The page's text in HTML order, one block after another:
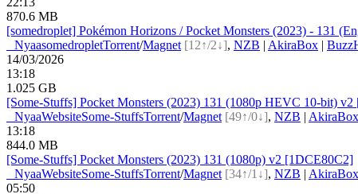
870.6 MB
[somedroplet] Pokémon Horizons / Pocket Monsters (2023) - 131
NyaasomedropletTorrent/Magnet [12↑/2↓], NZB | AkiraBox |
14/03/2026
13:18
1.025 GB
[Some-Stuffs] Pocket Monsters (2023) 131 (1080p HEVC 10-bit) v2
NyaaWebsiteSome-StuffsTorrent/Magnet [49↑/0↓], NZB | AkiraBox
13:18
844.0 MB
[Some-Stuffs] Pocket Monsters (2023) 131 (1080p) v2 [1DCE80C2]
NyaaWebsiteSome-StuffsTorrent/Magnet [34↑/1↓], NZB | AkiraBox
05:50